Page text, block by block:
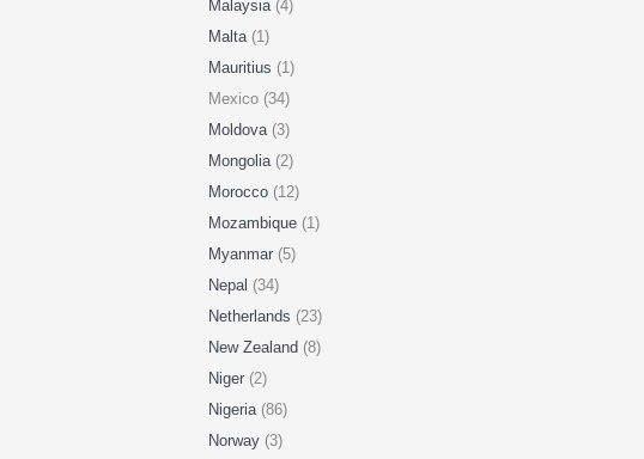
Malaysia (4)
Malta (1)
Mauritius (1)
Mexico (34)
Moldova (3)
Mongolia (2)
Morocco (12)
Mozambique (1)
Myanmar (5)
Nepal (34)
Netherlands (23)
New Zealand (8)
Niger (2)
Nigeria (86)
Norway (3)